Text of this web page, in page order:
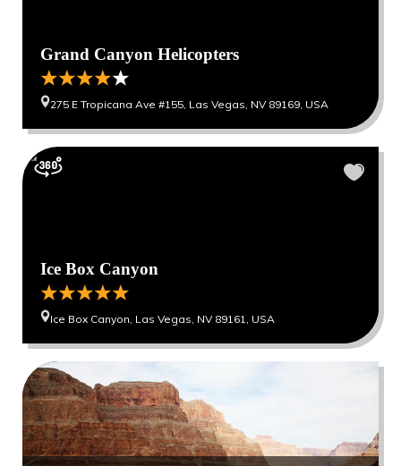
Grand Canyon Helicopters
275 E Tropicana Ave #155, Las Vegas, NV 89169, USA
Ice Box Canyon
Ice Box Canyon, Las Vegas, NV 89161, USA